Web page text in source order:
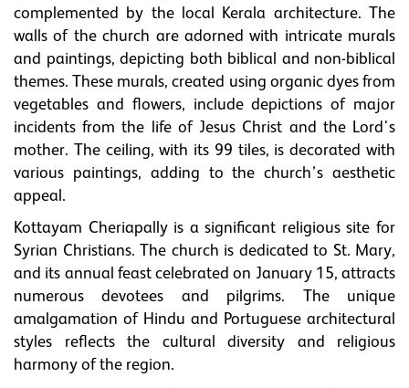
complemented by the local Kerala architecture. The
walls of the church are adorned with intricate murals
and paintings, depicting both biblical and non-biblical
themes. These murals, created using organic dyes from
vegetables and flowers, include depictions of major
incidents from the life of Jesus Christ and the Lord's
mother. The ceiling, with its 99 tiles, is decorated with
various paintings, adding to the church’s aesthetic
appeal.
Kottayam Cheriapally is a significant religious site for
Syrian Christians. The church is dedicated to St. Mary,
and its annual feast celebrated on January 15, attracts
numerous devotees and pilgrims. The unique
amalgamation of Hindu and Portuguese architectural
styles reflects the cultural diversity and religious
harmony of the region.